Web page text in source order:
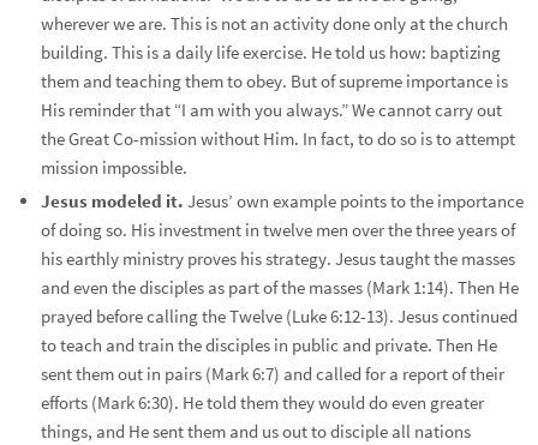
wherever we are. This is not an activity done only at the church
building. This is a daily life exercise. He told us how: baptizing
them and teaching them to obey. But of supreme importance is
His reminder that “I am with you always.” We cannot carry out
the Great Co-mission without Him. In fact, to do so is to attempt
mission impossible.
Jesus modeled it. Jesus’ own example points to the importance
of doing so. His investment in twelve men over the three years of
his earthly ministry proves his strategy. Jesus taught the masses
and even the disciples as part of the masses (Mark 1:14). Then He
prayed before calling the Twelve (Luke 6:12-13). Jesus continued
to teach and train the disciples in public and private. Then He
sent them out in pairs (Mark 6:7) and called for a report of their
efforts (Mark 6:30). He told them they would do even greater
things, and He sent them and us out to disciple all nations